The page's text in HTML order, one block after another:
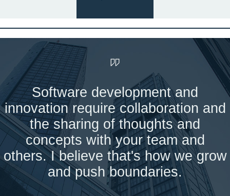
Software development and
innovation require collaboration and
the sharing of thoughts and
concepts with your team and
others. I believe that's how we grow
and push boundaries.